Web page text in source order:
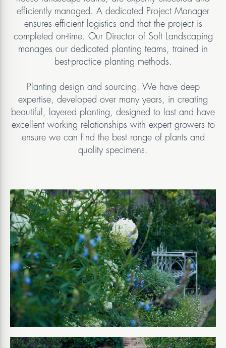
efficiently managed. A dedicated Project Manager
ensures efficient logistics and that the project is
completed on-time. Our Director of Soft Landscaping
manages our dedicated planting teams, trained in
best-practice planting methods.
Planting design and sourcing. We have deep
expertise, developed over many years, in creating
beautiful, layered planting, designed to last and have
excellent working relationships with expert growers to
ensure we can find the best range of plants and
quality specimens.